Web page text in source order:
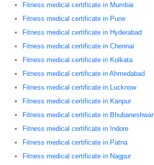
Fitness medical certificate in Mumbai
Fitness medical certificate in Pune
Fitness medical certificate in Hyderabad
Fitness medical certificate in Chennai
Fitness medical certificate in Kolkata
Fitness medical certificate in Ahmedabad
Fitness medical certificate in Lucknow
Fitness medical certificate in Kanpur
Fitness medical certificate in Bhubaneshwar
Fitness medical certificate in Indore
Fitness medical certificate in Patna
Fitness medical certificate in Nagpur